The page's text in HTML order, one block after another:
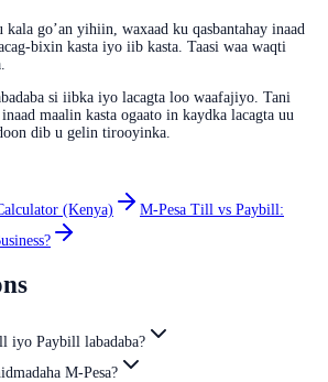
go’an yihiin, waxaad ku qasbantahay inaad
bixin kasta iyo iib kasta. Taasi waa waqti
si iibka iyo lacagta loo waafajiyo. Tani
maalin kasta ogaato in kaydka lacagta uu
dib u gelin tirooyinka.
(Kenya)
M-Pesa Till vs Paybill:
iyo Paybill labadaba?
M-Pesa?